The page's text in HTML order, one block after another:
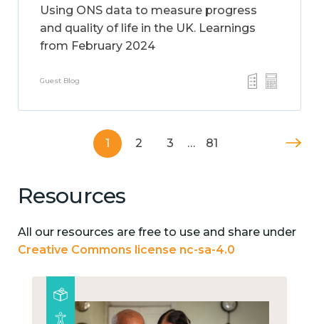
Using ONS data to measure progress
and quality of life in the UK. Learnings
from February 2024
Guest Blog
1 2 3 … 81
Resources
All our resources are free to use and share under
Creative Commons license nc-sa-4.0